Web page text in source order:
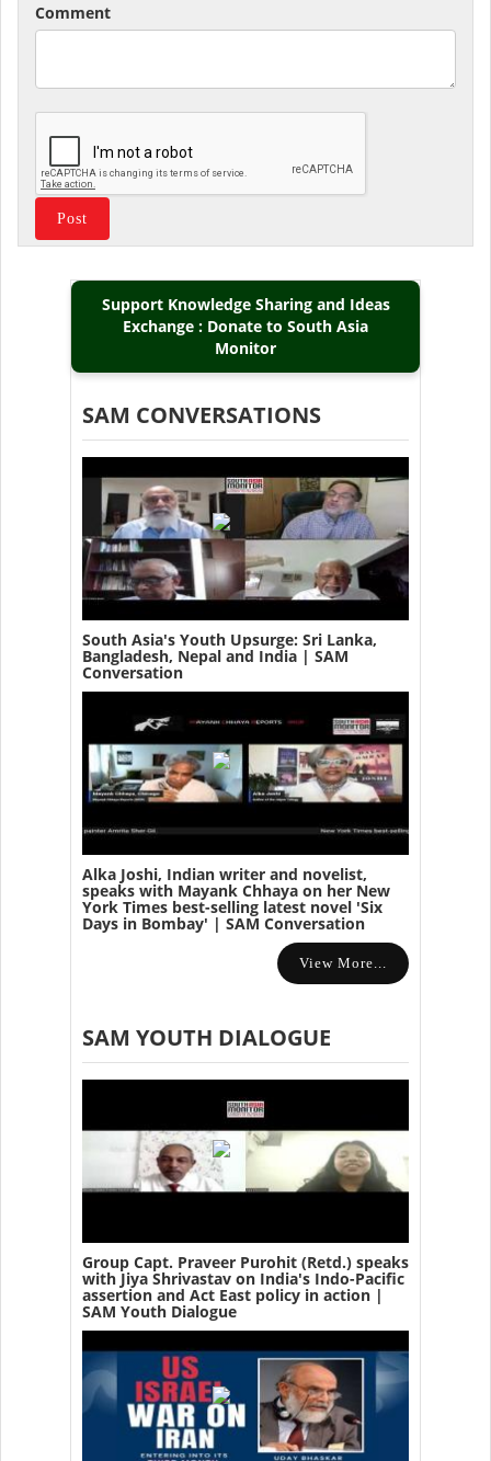
Comment
Support Knowledge Sharing and Ideas
Exchange : Donate to South Asia
Monitor
SAM CONVERSATIONS
South Asia's Youth Upsurge: Sri Lanka,
Bangladesh, Nepal and India | SAM
Conversation
Alka Joshi, Indian writer and novelist,
speaks with Mayank Chhaya on her New
York Times best-selling latest novel 'Six
Days in Bombay' | SAM Conversation
View More...
SAM YOUTH DIALOGUE
Group Capt. Praveer Purohit (Retd.) speaks
with Jiya Shrivastav on India's Indo-Pacific
assertion and Act East policy in action |
SAM Youth Dialogue